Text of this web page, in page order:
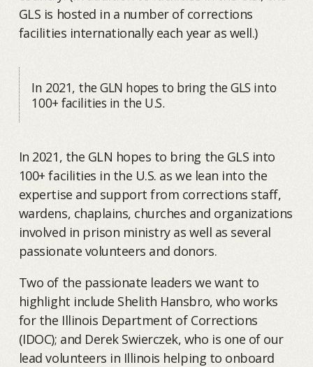
GLS is hosted in a number of corrections
facilities internationally each year as well.)
In 2021, the GLN hopes to bring the GLS into
100+ facilities in the U.S.
In 2021, the GLN hopes to bring the GLS into
100+ facilities in the U.S. as we lean into the
expertise and support from corrections staff,
wardens, chaplains, churches and organizations
involved in prison ministry as well as several
passionate volunteers and donors.
Two of the passionate leaders we want to
highlight include Shelith Hansbro, who works
for the Illinois Department of Corrections
(IDOC); and Derek Swierczek, who is one of our
lead volunteers in Illinois helping to onboard